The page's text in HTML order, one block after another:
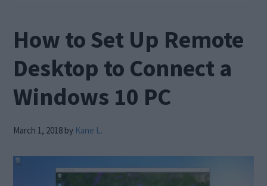
How to Set Up Remote
Desktop to Connect a
Windows 10 PC
March 1, 2018 by Kane L.